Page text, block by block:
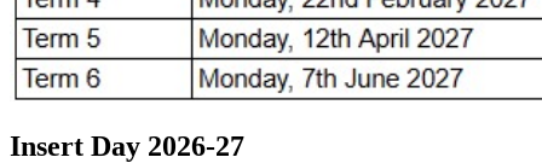
Insert Day 2026-27